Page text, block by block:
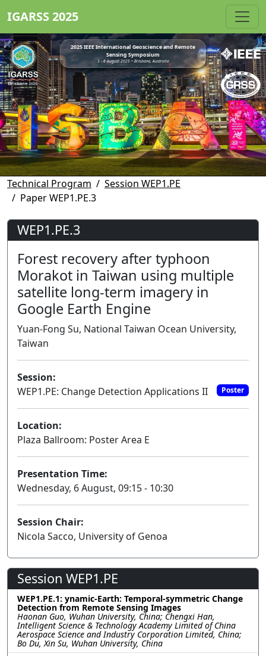
IGARSS 2025
2025 IEEE International Geoscience and Remote
Sensing Symposium
3 - 8 August 2025 • Brisbane, Australia
Technical Program
Session WEP1.PE
Paper WEP1.PE.3
WEP1.PE.3
Forest recovery after typhoon
Morakot in Taiwan using multiple
satellite long-term imagery in
Google Earth Engine
Yuan-Fong Su, National Taiwan Ocean University,
Taiwan
Session:
WEP1.PE: Change Detection Applications II
Poster
Location:
Plaza Ballroom: Poster Area E
Presentation Time:
Wednesday, 6 August, 09:15 - 10:30
Session Chair:
Nicola Sacco, University of Genoa
Session WEP1.PE
WEP1.PE.1: ynamic-Earth: Temporal-symmetric Change
Detection from Remote Sensing Images
Haonan Guo, Wuhan University, China; Chengxi Han,
Intelligent Science & Technology Academy Limited of China
Aerospace Science and Industry Corporation Limited, China;
Bo Du, Xin Su, Wuhan University, China